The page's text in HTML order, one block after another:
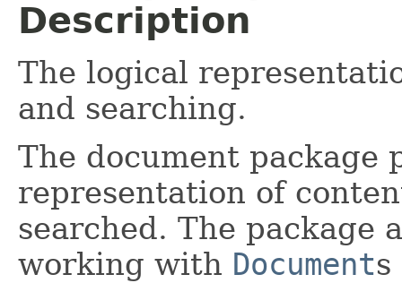
Description
The logical
and searching.
The document package
representation of
searched. The package
working with Document